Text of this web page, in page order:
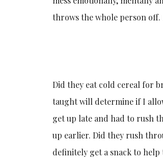
throws the whole person
Did they eat cold cereal for
taught will determine if I
get up late and had to rush
up earlier. Did they rush
definitely get a snack to